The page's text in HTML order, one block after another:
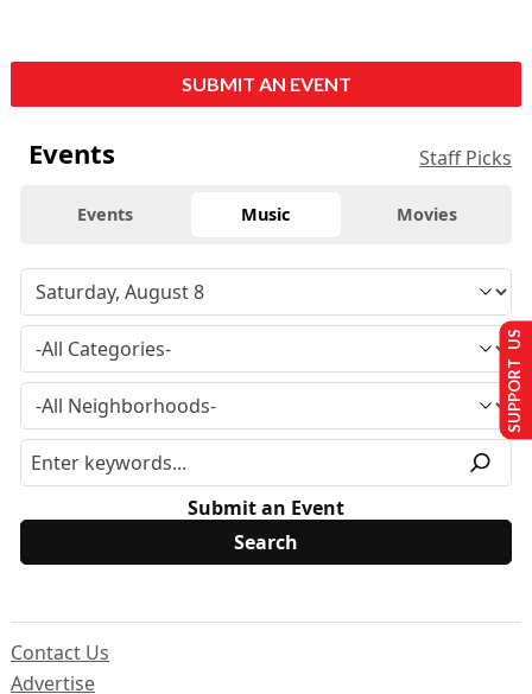
SUBMIT AN EVENT
Events Staff Picks
Events Music Movies
Submit an Event
Contact Us
Advertise
SUPPORT US